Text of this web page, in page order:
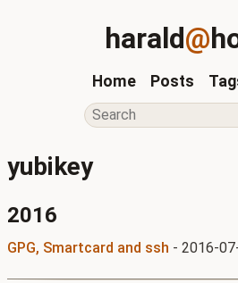
harald@
Home Posts
yubikey
2016
GPG, Smartcard and ssh - 2016-